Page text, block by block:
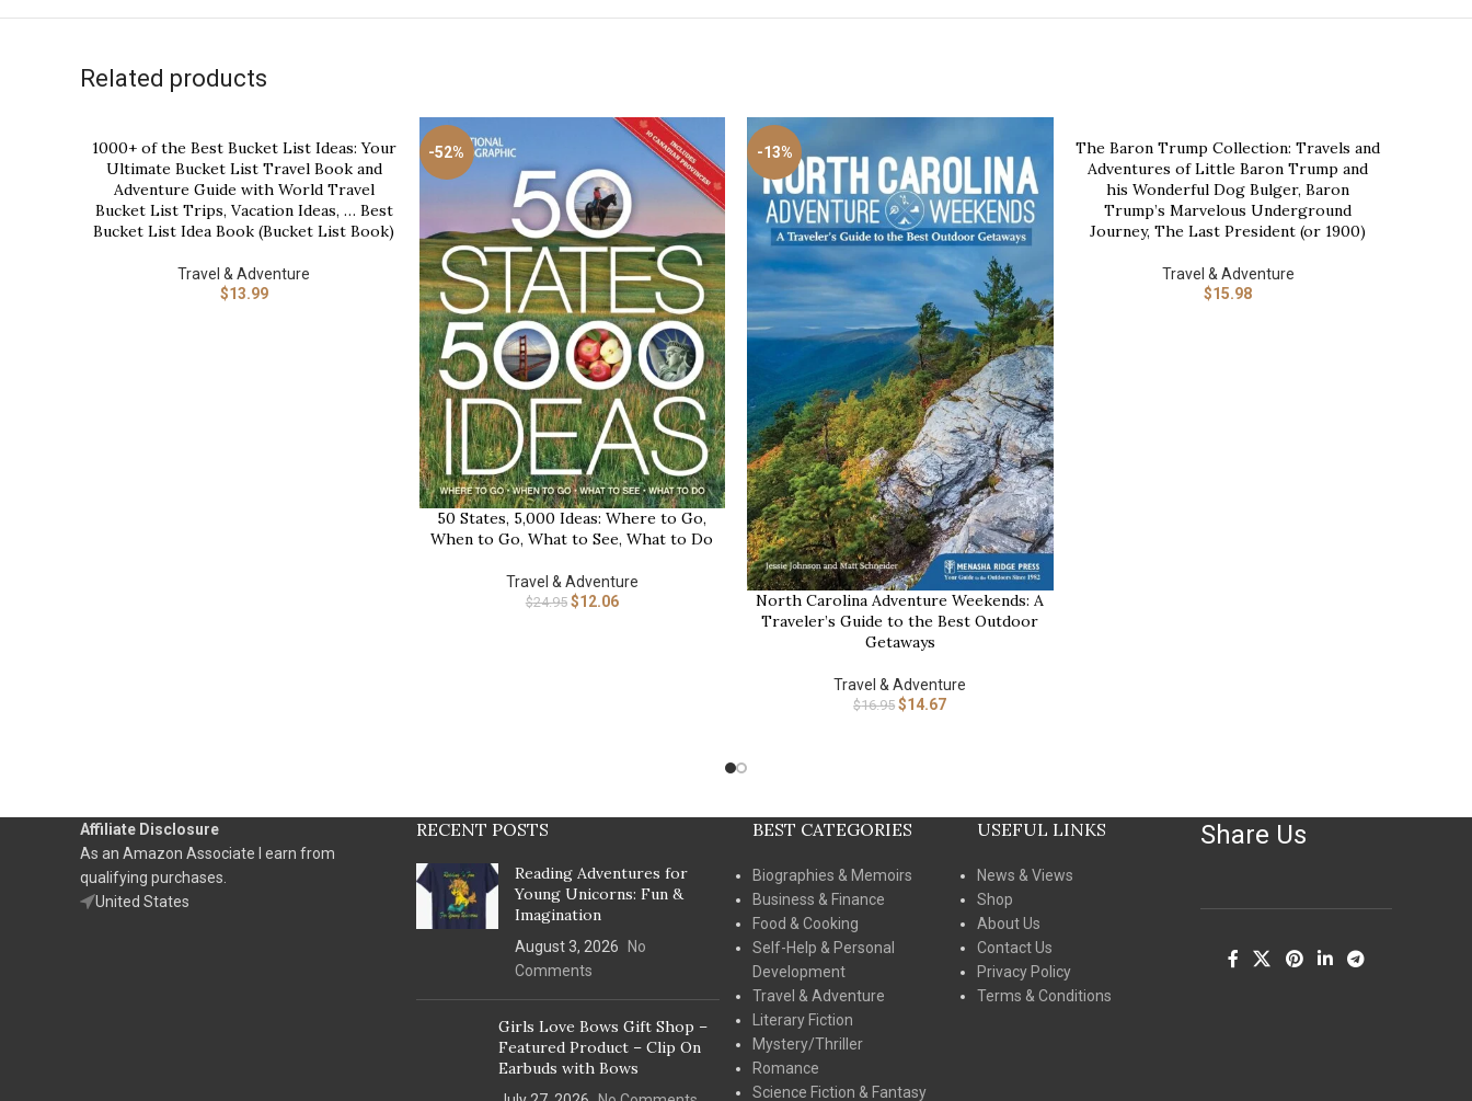
Related products
BUY NOW
1000+ of the Best Bucket List Ideas: Your
Ultimate Bucket List Travel Book and
Adventure Guide with World Travel
Bucket List Trips, Vacation Ideas, … Best
Bucket List Idea Book (Bucket List Book)
Travel & Adventure
$13.99
-52%
BUY NOW
50 States, 5,000 Ideas: Where to Go,
When to Go, What to See, What to Do
Travel & Adventure
$24.95 $12.06
-13%
BUY NOW
North Carolina Adventure Weekends: A
Traveler’s Guide to the Best Outdoor
Getaways
Travel & Adventure
$16.95 $14.67
BUY NOW
The Baron Trump Collection: Travels and
Adventures of Little Baron Trump and
his Wonderful Dog Bulger, Baron
Trump’s Marvelous Underground
Journey, The Last President (or 1900)
Travel & Adventure
$15.98
Affiliate Disclosure
As an Amazon Associate I earn from
qualifying purchases.
United States
RECENT POSTS
Reading Adventures for
Young Unicorns: Fun &
Imagination
August 3, 2026
No
Comments
Girls Love Bows Gift Shop –
Featured Product – Clip On
Earbuds with Bows
BEST CATEGORIES
Biographies & Memoirs
Business & Finance
Food & Cooking
Self-Help & Personal
Development
Travel & Adventure
Literary Fiction
Mystery/Thriller
Romance
Science Fiction & Fantasy
USEFUL LINKS
News & Views
Shop
About Us
Contact Us
Privacy Policy
Terms & Conditions
Share Us